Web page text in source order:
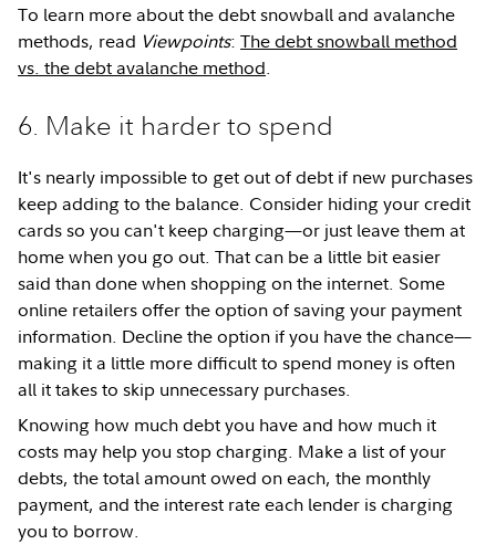
To learn more about the debt snowball and avalanche
methods, read Viewpoints:The debt snowball method
vs. the debt avalanche method.
6. Make it harder to spend
It's nearly impossible to get out of debt if new purchases
keep adding to the balance. Consider hiding your credit
cards so you can't keep charging—or just leave them at
home when you go out. That can be a little bit easier
said than done when shopping on the internet. Some
online retailers offer the option of saving your payment
information. Decline the option if you have the chance—
making it a little more difficult to spend money is often
all it takes to skip unnecessary purchases.
Knowing how much debt you have and how much it
costs may help you stop charging. Make a list of your
debts, the total amount owed on each, the monthly
payment, and the interest rate each lender is charging
you to borrow.